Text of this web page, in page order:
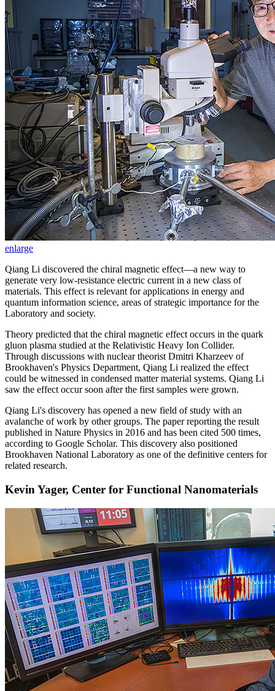
enlarge
Qiang Li discovered the chiral magnetic effect—a new way to
generate very low-resistance electric current in a new class of
materials. This effect is relevant for applications in energy and
quantum information science, areas of strategic importance for the
Laboratory and society.
Theory predicted that the chiral magnetic effect occurs in the quark
gluon plasma studied at the Relativistic Heavy Ion Collider.
Through discussions with nuclear theorist Dmitri Kharzeev of
Brookhaven's Physics Department, Qiang Li realized the effect
could be witnessed in condensed matter material systems. Qiang Li
saw the effect occur soon after the first samples were grown.
Qiang Li's discovery has opened a new field of study with an
avalanche of work by other groups. The paper reporting the result
published in Nature Physics in 2016 and has been cited 500 times,
according to Google Scholar. This discovery also positioned
Brookhaven National Laboratory as one of the definitive centers for
related research.
Kevin Yager, Center for Functional Nanomaterials